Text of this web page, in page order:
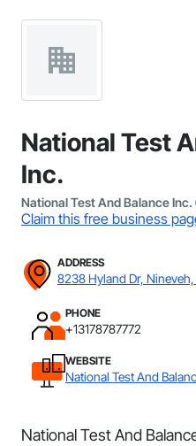
National Test
Inc.
National Test And Balance Inc.
Claim this free business
ADDRESS
8238 Hyland Dr, Nineveh,
PHONE
+13178787772
WEBSITE
National Test And
National Test And